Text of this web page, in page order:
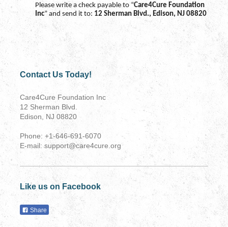
Please write a check payable to “Care4Cure Foundation
Inc” and send it to: 12 Sherman Blvd., Edison, NJ 08820
Contact Us Today!
Care4Cure Foundation Inc
12 Sherman Blvd.
Edison, NJ 08820
Phone: +1-646-691-6070
E-mail: support@care4cure.org
Like us on Facebook
Share